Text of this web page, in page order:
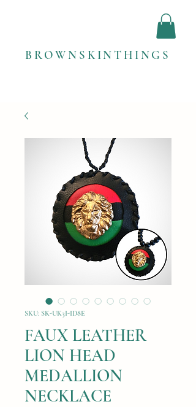
BROWNSKINTHINGS
SKU: SK-UK3I-ID8E
FAUX LEATHER
LION HEAD
MEDALLION
NECKLACE